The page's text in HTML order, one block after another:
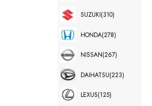
SUZUKI(310)
HONDA(278)
NISSAN(267)
DAIHATSU(223)
LEXUS(125)